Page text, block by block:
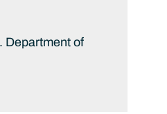
Department of